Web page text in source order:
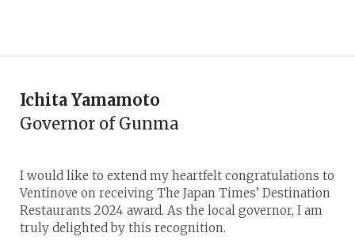
Ichita Yamamoto
Governor of Gunma
I would like to extend my heartfelt congratulations to
Ventinove on receiving The Japan Times’ Destination
Restaurants 2024 award. As the local governor, I am
truly delighted by this recognition.